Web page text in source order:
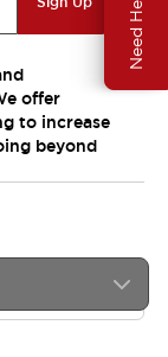
Need Help?
offer
to increase
beyond